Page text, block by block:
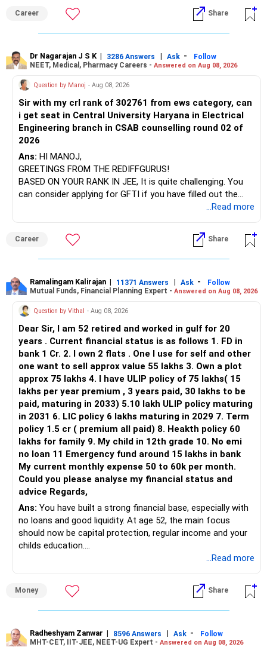
For an 82-year-old investor, I would reduce such complexity.
retained simply for diversification.
» Energy Fund Overlap
You have exposure to:
– ICICI Prudential Energy Opportunities
– SBI Energy Opportunities
There is no strong need to hold two funds in the same
sector.
But given your age, even this allocation should remain
You currently have:
– HDFC Flexi Cap
– ICICI Prudential Flexi Cap
This is another clear area for consolidation.
Three flexi-cap funds are unnecessary.
You can retain one suitable flexi-cap fund.
The remaining two can gradually be consolidated after
checking taxation and exit loads.
» Mid Cap Overlap
You have:
– Tata Mid Cap
– UTI Mid Cap
Again, three funds are not required.
Keep one suitable mid-cap fund if your overall portfolio
However, at age 82, I would not maintain a large mid-cap
institution's name. Start by reviewing the syllabus, then look
at the faculty (especially the turnover rate) and the
infrastructure, like the mechanical labs, which are crucial.
After the second year of your course, consider taking an
AIML course to boost your job employability.
BEST WISHES.
Career Share
Dr Nagarajan J S K | 3286 Answers | Ask -
Follow
NEET, Medical, Pharmacy Careers - Answered on Aug 08, 2026
Question by Manoj - Aug 08, 2026
Sir with my crl rank of 302761 from ews category, can
i get seat in Central University Haryana in Electrical
Engineering branch in CSAB counselling round 02 of
2026
Ans: HI MANOJ,
GREETINGS FROM THE REDIFFGURUS!
BASED ON YOUR RANK IN JEE, It is quite challenging. You
can consider applying for GFTI if you have filled out the
ALL THE BEST.
...Read more
Career Share
Ramalingam Kalirajan | 11371 Answers | Ask -
Follow
Mutual Funds, Financial Planning Expert - Answered on Aug 08, 2026
Question by Vithal - Aug 08, 2026
Dear Sir, I am 52 retired and worked in gulf for 20
years . Current financial status is as follows 1. FD in
bank 1 Cr. 2. I own 2 flats . One I use for self and other
one want to sell approx value 55 lakhs 3. Own a plot
approx 75 lakhs 4. I have ULIP policy of 75 lakhs( 15
lakhs per year premium , 3 years paid, 30 lakhs to be
paid, maturing in 2033) 5.10 lakh ULIP policy maturing
in 2031 6. LIC policy 6 lakhs maturing in 2029 7. Term
policy 1.5 cr ( premium all paid) 8. Heakth policy 60
lakhs for family 9. My child in 12th grade 10. No emi
no loan 11 Emergency fund around 15 lakhs in bank
My current monthly expense 50 to 60k per month.
Could you please analyse my financial status and
advice Regards,
Ans: You have built a strong financial base, especially with
no loans and good liquidity. At age 52, the main focus
should now be capital protection, regular income and your
childs education.
– Your Rs.1 crore FD provides a strong safety base.
– You have around Rs.15 lakh separately for emergencies.
– The plot is another existing asset, but need not be
increased.
...Read more
Money Share
Radheshyam Zanwar | 8596 Answers | Ask -
Follow
MHT-CET, IIT-JEE, NEET-UG Expert - Answered on Aug 08, 2026